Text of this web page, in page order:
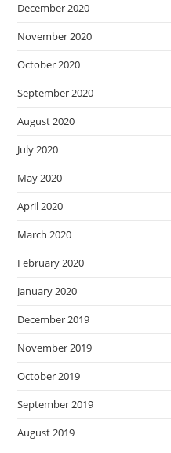
December 2020
November 2020
October 2020
September 2020
August 2020
July 2020
May 2020
April 2020
March 2020
February 2020
January 2020
December 2019
November 2019
October 2019
September 2019
August 2019